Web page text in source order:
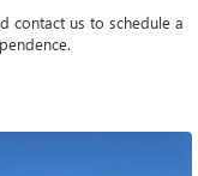
contact us to schedule a